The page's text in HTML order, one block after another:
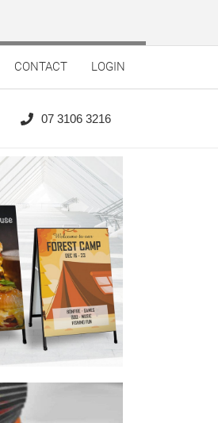
CONTACT LOGIN
07 3106 3216